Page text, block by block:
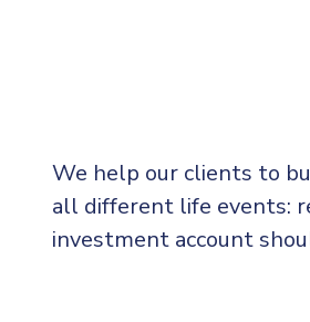
We help our clients to
all different life events:
investment account